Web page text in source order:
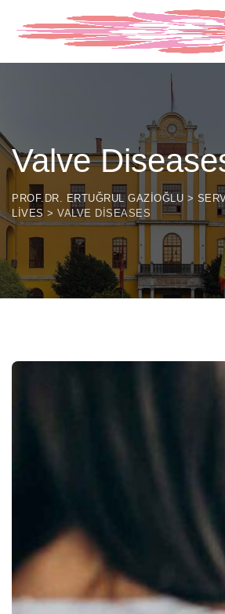
Valve
PROF.DR. ERTUĞRUL GAZIOĞLU >
LIVES > VALVE DISEASES